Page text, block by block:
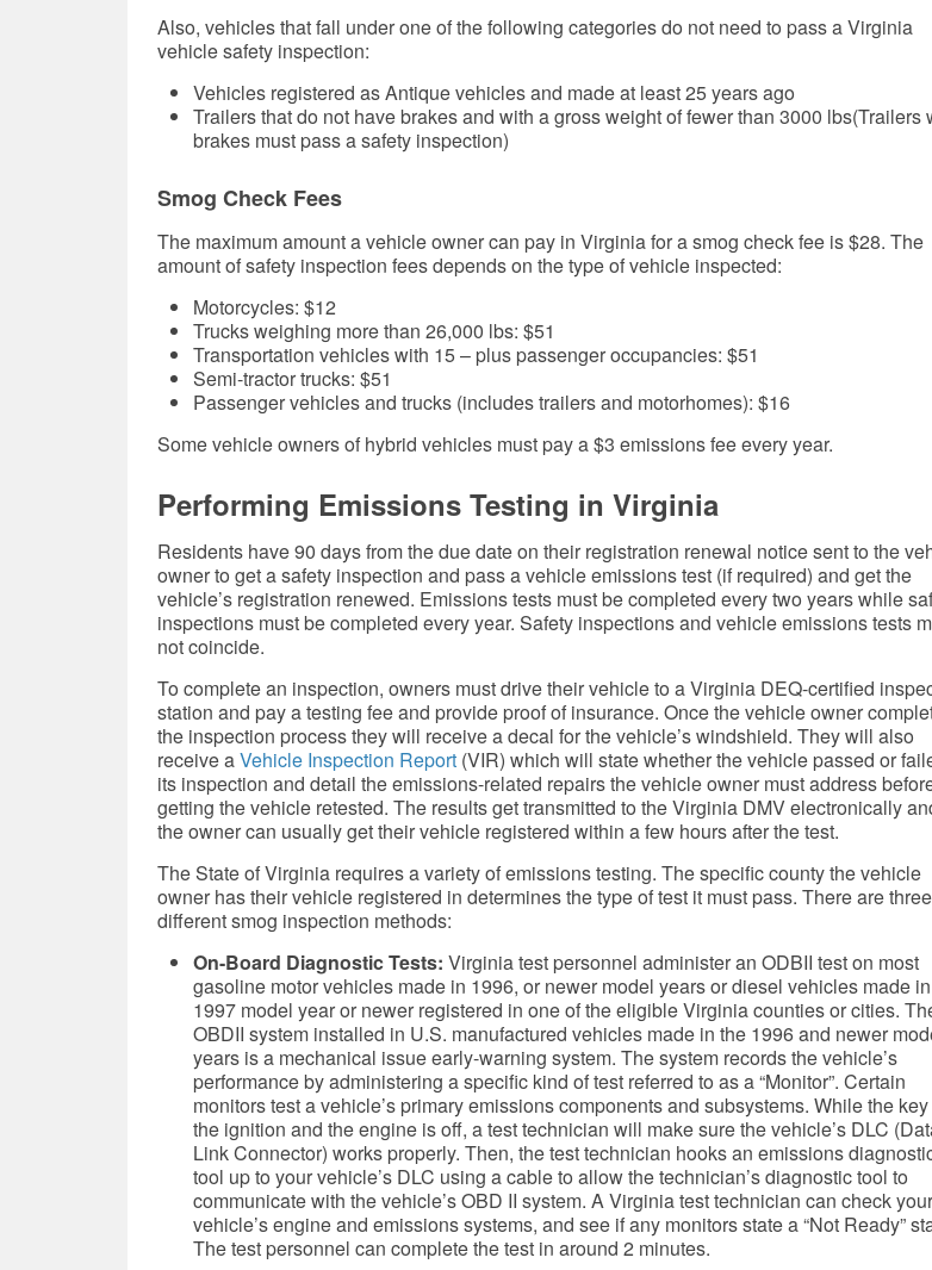
Also, vehicles that fall under one of the following categories do not need to pass a Virginia
vehicle safety inspection:
Vehicles registered as Antique vehicles and made at least 25 years ago
Trailers that do not have brakes and with a gross weight of fewer than 3000 lbs(Trailers
brakes must pass a safety inspection)
Smog Check Fees
The maximum amount a vehicle owner can pay in Virginia for a smog check fee is $28. The
amount of safety inspection fees depends on the type of vehicle inspected:
Motorcycles: $12
Trucks weighing more than 26,000 lbs: $51
Transportation vehicles with 15 – plus passenger occupancies: $51
Semi-tractor trucks: $51
Passenger vehicles and trucks (includes trailers and motorhomes): $16
Some vehicle owners of hybrid vehicles must pay a $3 emissions fee every year.
Performing Emissions Testing in Virginia
Residents have 90 days from the due date on their registration renewal notice sent to the
owner to get a safety inspection and pass avehicle emissions test (if required) and get the
vehicle’s registration renewed. Emissions tests must be completed every two years while
inspections must be completed every year. Safety inspections and vehicle emissions tests
not coincide.
To complete an inspection, owners must drive their vehicle to a Virginia DEQ-certified
station and pay a testing fee and provide proof of insurance. Once the vehicle owner
the inspection process they will receive a decal for the vehicle’s windshield. They will also
receive aVehicle Inspection Report (VIR) which will state whether the vehicle passed or
its inspection and detail the emissions-related repairs the vehicle owner must address
getting the vehicle retested. The results get transmitted to the Virginia DMV electronically
the owner can usually get their vehicle registered within a few hours after the test.
The State of Virginia requires a variety of emissions testing. The specific county the vehicle
owner has their vehicle registered in determines the type of test it must pass. There are three
different smog inspection methods:
On-Board Diagnostic Tests: Virginia test personnel administer an ODBII test on most
gasoline motor vehicles made in 1996, or newer model years or diesel vehicles made
1997 model year or newer registered in one of the eligible Virginia counties or cities.
OBDII system installed in U.S. manufactured vehicles made in the 1996 and newer
years is a mechanical issue early-warning system. The system records the vehicle’s
performance by administering a specific kind of test referred to as a “Monitor”. Certain
monitors test a vehicle’s primary emissions components and subsystems. While the
the ignition and the engine is off, a test technician will make sure the vehicle’s DLC
Link Connector) works properly. Then, the test technician hooks an emissions
tool up to your vehicle’s DLC using a cable to allow the technician’s diagnostic tool to
communicate with the vehicle’s OBD II system. A Virginia test technician can check your
vehicle’s engine and emissions systems, and see if any monitors state a “Not Ready”
The test personnel can complete the test in around 2 minutes.